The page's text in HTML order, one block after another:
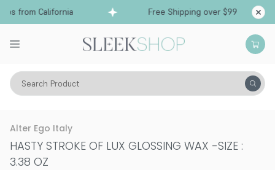
from California Free Shipping over $99
Search Product
Hair Care Styling & Finishing Pomade, Pastes, Wax
Alter Ego Italy
HASTY STROKE OF LUX GLOSSING WAX -SIZE :
3.38 OZ